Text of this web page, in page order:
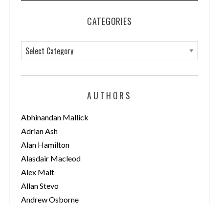
CATEGORIES
a
t
o
r
i
e
s
AUTHORS
Abhinandan Mallick
Adrian Ash
Alan Hamilton
Alasdair Macleod
Alex Malt
Allan Stevo
Andrew Osborne
S
e
a
c
h
f